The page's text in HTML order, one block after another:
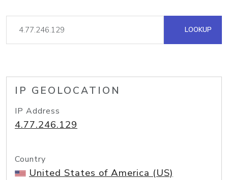
LOOKUP
IP GEOLOCATION
IP Address
4.77.246.129
Country
United States of America (US)